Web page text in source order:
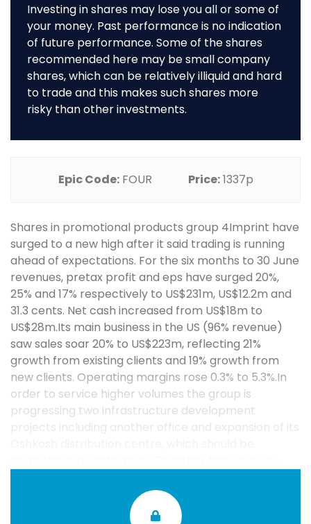
Investing in shares may lose you all or some of
your money. Past performance is no indication
of future performance. Some of the shares
recommended here may be small company
shares, which can be relatively illiquid and hard
to trade and this makes such shares more
risky than other investments.
Epic Code: FOUR Price:1337p
Shares in promotional products group 4Imprint have
surged to a new high after it said trading is running
ahead of expectations. For the six months to 30 June
revenues, pretax profit and eps have surged 20%,
25% and 17% respectively to US$231m, US$12.2m and
31.3 cents. Net cash increased from US$18m to
US$28m.Its main business in the US (96% revenue)
saw sales soar 20% to US$223m, reflecting 21%
growth from existing clients and 19% growth from
new clients. Operating margins rose 0.3% to 5.3%.In
order to service higher volumes the group is
progressing two infrastructure development
projects including another office and expansion of its